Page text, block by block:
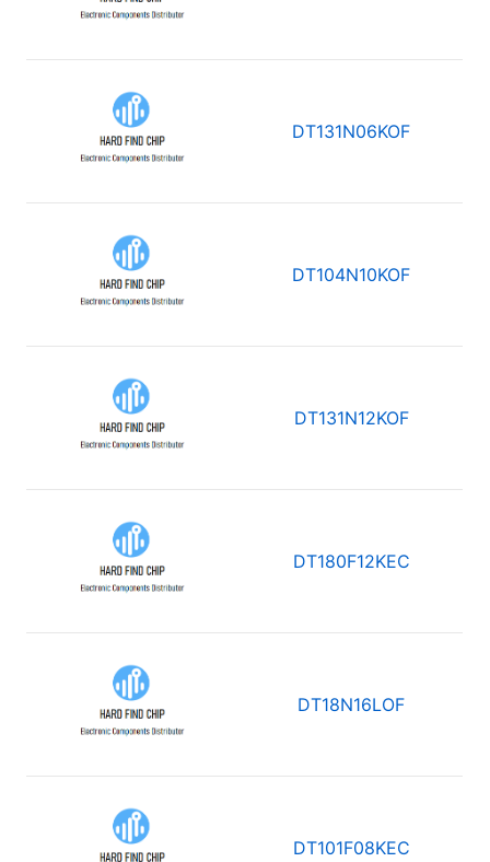
DT131N06KOF
DT104N10KOF
DT131N12KOF
DT180F12KEC
DT18N16LOF
DT101F08KEC